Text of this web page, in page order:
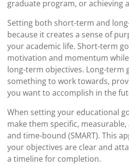
graduate program, or achieving
Setting both short-term and
because it creates a sense of
your academic life. Short-term
motivation and momentum
long-term objectives. Long-term
something to work towards,
you want to accomplish in the
When setting your educational
make them specific,
and time-bound (SMART). This
your objectives are clear and
a timeline for completion.